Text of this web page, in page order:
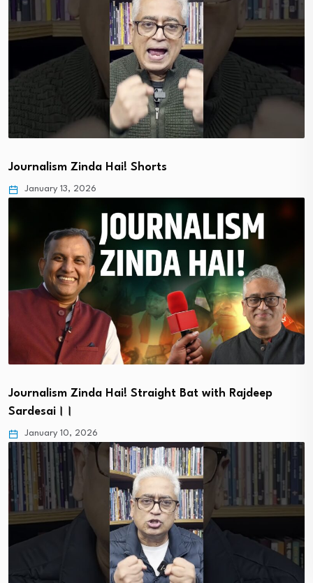
Journalism Zinda Hai! Shorts
January 13, 2026
Journalism Zinda Hai! Straight Bat with Rajdeep
Sardesai।।
January 10, 2026